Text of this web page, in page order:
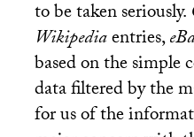
to be taken seriously.
Wikipediaentries,
based on the simple
data filtered by the
for us of the